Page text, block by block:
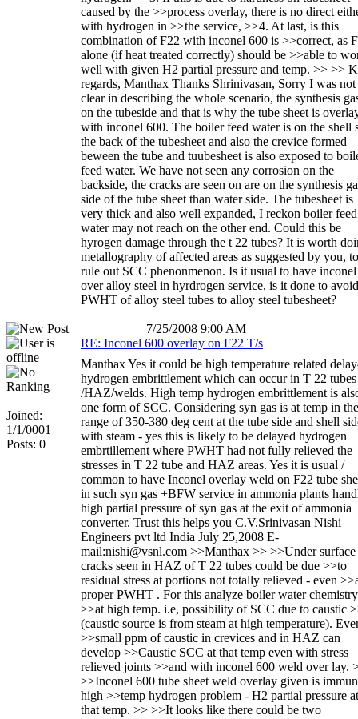
caused by the >>process overlay, there is no direct
with hydrogen in >>the service, >>4. At last, is this
combination of F22 with inconel 600 is >>correct, as
alone (if heat treated correctly) should be >>able to
well with given H2 partial pressure and temp. >> >>
regards, Manthax Thanks Shrinivasan, Sorry I was not
clear in describing the whole scenario, the synthesis
on the tubeside and that is why the tube sheet is
with inconel 600. The boiler feed water is on the shell
the back of the tubesheet and also the crevice formed
beween the tube and tuubesheet is also exposed to
feed water. We have not seen any corrosion on the
backside, the cracks are seen on are on the synthesis
side of the tube sheet than water side. The tubesheet is
very thick and also well expanded, I reckon boiler feed
water may not reach on the other end. Could this be
hyrogen damage through the t 22 tubes? It is worth
metallography of affected areas as suggested by you, to
rule out SCC phenonmenon. Is it usual to have inconel
over alloy steel in hyrdrogen service, is it done to
PWHT of alloy steel tubes to alloy steel tubesheet?
7/25/2008 9:00 AM
Joined:
1/1/0001
Posts: 0
RE: Inconel 600 overlay on F22 T/s
Manthax Yes it could be high temperature related
hydrogen embrittlement which can occur in T 22 tubes
/HAZ/welds. High temp hydrogen embrittlement is
one form of SCC. Considering syn gas is at temp in the
range of 350-380 deg cent at the tube side and shell
with steam - yes this is likely to be delayed hydrogen
embrtillement where PWHT had not fully relieved the
stresses in T 22 tube and HAZ areas. Yes it is usual /
common to have Inconel overlay weld on F22 tube
in such syn gas +BFW service in ammonia plants
high partial pressure of syn gas at the exit of ammonia
converter. Trust this helps you C.V.Srinivasan Nishi
Engineers pvt ltd India July 25,2008 E-
mail:nishi@vsnl.com >>Manthax >> >>Under surface
cracks seen in HAZ of T 22 tubes could be due >>to
residual stress at portions not totally relieved - even
proper PWHT . For this analyze boiler water chemistry
>>at high temp. i.e, possibility of SCC due to caustic
(caustic source is from steam at high temperature).
>>small ppm of caustic in crevices and in HAZ can
develop >>Caustic SCC at that temp even with stress
relieved joints >>and with inconel 600 weld over lay.
>>Inconel 600 tube sheet weld overlay given is
high >>temp hydrogen problem - H2 partial pressure at
that temp. >> >>It looks like there could be two